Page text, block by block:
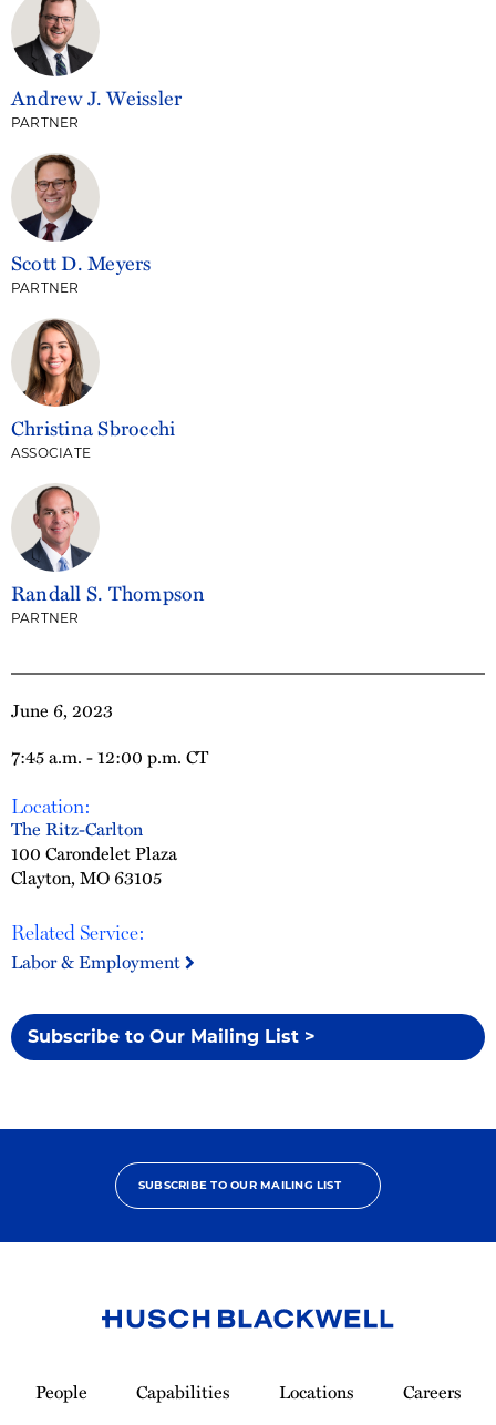
June 6, 2023
7:45 a.m. - 12:00 p.m. CT
Location:
The Ritz-Carlton
100 Carondelet Plaza
Clayton, MO 63105
Related Service:
Labor & Employment
Subscribe to Our Mailing List >
Andrew J. Weissler
PARTNER
Scott D. Meyers
PARTNER
Christina Sbrocchi
ASSOCIATE
Randall S. Thompson
PARTNER
SUBSCRIBE TO OUR MAILING LIST
Homepage
People Capabilities Locations
Careers